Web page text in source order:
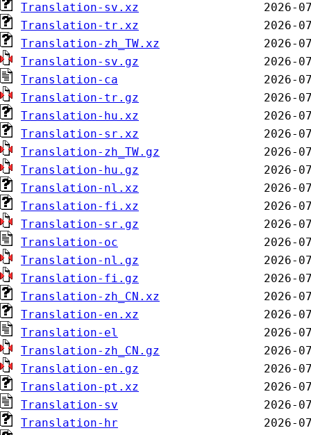
Translation-sv.xz
Translation-tr.xz
Translation-zh_TW.xz
Translation-sv.gz
Translation-ca
Translation-tr.gz
Translation-hu.xz
Translation-sr.xz
Translation-zh_TW.gz
Translation-hu.gz
Translation-nl.xz
Translation-fi.xz
Translation-sr.gz
Translation-oc
Translation-nl.gz
Translation-fi.gz
Translation-zh_CN.xz
Translation-en.xz
Translation-el
Translation-zh_CN.gz
Translation-en.gz
Translation-pt.xz
Translation-sv
Translation-hr